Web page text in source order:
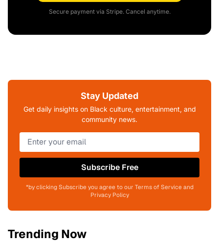
Secure payment via Stripe. Cancel anytime.
Stay Updated
Get daily insights on Black culture, entertainment, and
community news.
Subscribe Free
*by clicking Subscribe you agree to our Terms of Service and
Privacy Policy
Trending Now